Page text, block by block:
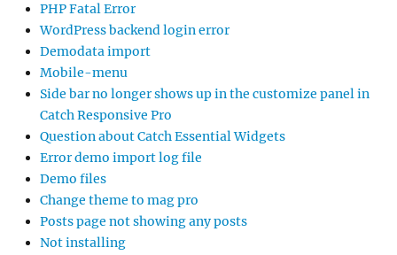
PHP Fatal Error
WordPress backend login error
Demodata import
Mobile-menu
Side bar no longer shows up in the customize panel in
Catch Responsive Pro
Question about Catch Essential Widgets
Error demo import log file
Demo files
Change theme to mag pro
Posts page not showing any posts
Not installing